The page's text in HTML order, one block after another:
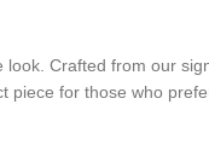
Crafted from our
for those who